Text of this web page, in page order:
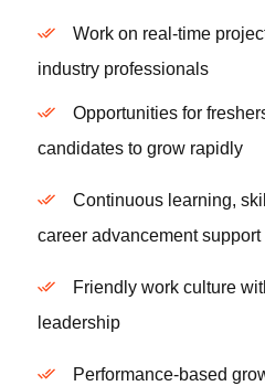
Work on real-time
industry professionals
Opportunities for
candidates to grow rapidly
Continuous learning,
career advancement support
Friendly work culture
leadership
Performance-based